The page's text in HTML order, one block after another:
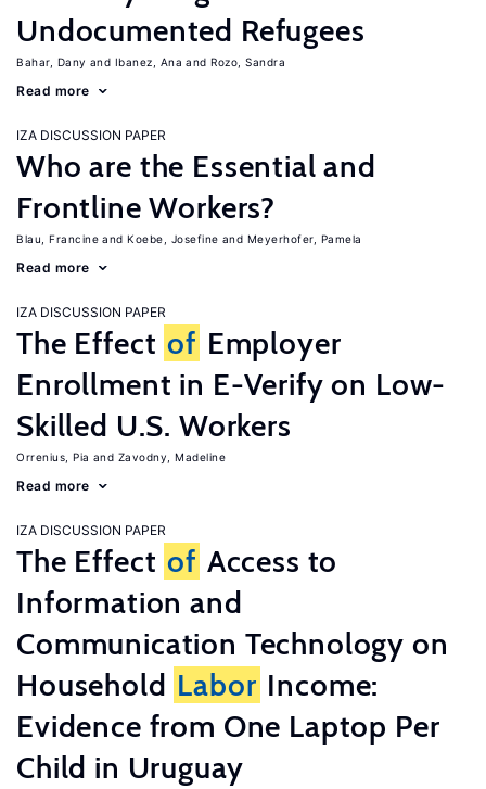
Undocumented Refugees
Bahar, Dany Ibanez, Ana Rozo, Sandra
Read more
IZA DISCUSSION PAPER
Who are the Essential and
Frontline Workers?
Blau, Francine Koebe, Josefine Meyerhofer, Pamela
Read more
IZA DISCUSSION PAPER
The Effect of Employer
Enrollment in E-Verify on Low-
Skilled U.S. Workers
Orrenius, Pia Zavodny, Madeline
Read more
IZA DISCUSSION PAPER
The Effect of Access to
Information and
Communication Technology on
Household Labor Income:
Evidence from One Laptop Per
Child in Uruguay